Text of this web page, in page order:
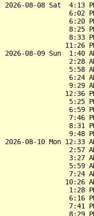
2026-08-08 Sat  4:13
6:02
6:20
8:25
8:33
11:26
2026-08-09 Sun  1:40
2:28
5:58
6:24
9:29
12:36
5:25
6:59
7:46
8:31
9:48
2026-08-10 Mon 12:33
2:57
3:27
5:59
7:24
10:26
1:28
6:16
7:41
8:29